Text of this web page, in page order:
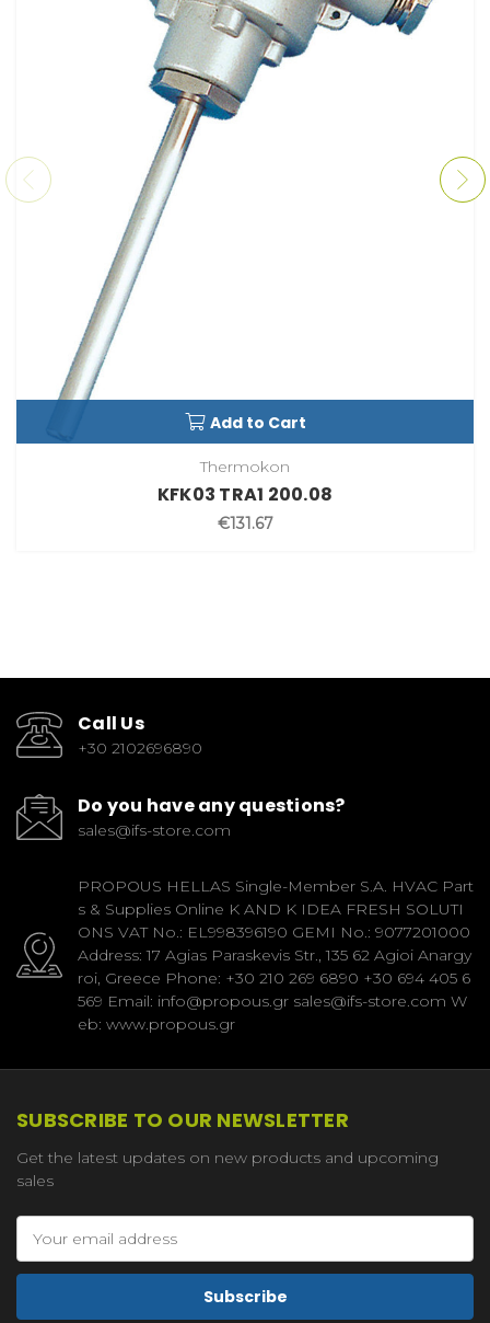
Add to Cart
Thermokon
KFK03 TRA1 200.08
€131.67
Call Us
+30 2102696890
Do you have any questions?
sales@ifs-store.com
PROPOUS HELLAS Single-Member S.A. HVAC Part
s & Supplies Online K AND K IDEA FRESH SOLUTI
ONS VAT No.: EL998396190 GEMI No.: 9077201000
Address: 17 Agias Paraskevis Str., 135 62 Agioi Anargy
roi, Greece Phone: +30 210 269 6890 +30 694 405 6
569 Email: info@propous.gr sales@ifs-store.com W
eb: www.propous.gr
SUBSCRIBE TO OUR NEWSLETTER
Get the latest updates on new products and upcoming
sales
Address